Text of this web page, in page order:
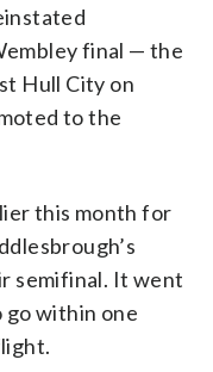
final — the
Hull City on
to the
this month for
semifinal. It went
within one